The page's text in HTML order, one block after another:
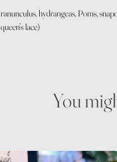
hydrangeas, Poms,
lace)
You